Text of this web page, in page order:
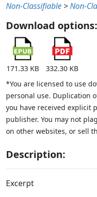
Non-Classifiable >Non-
Download options:
171.33 KB
332.30 KB
*You are licensed to use
personal use. Duplication
you have received explicit
publisher. You may not
on other websites, or sell
Description:
Excerpt